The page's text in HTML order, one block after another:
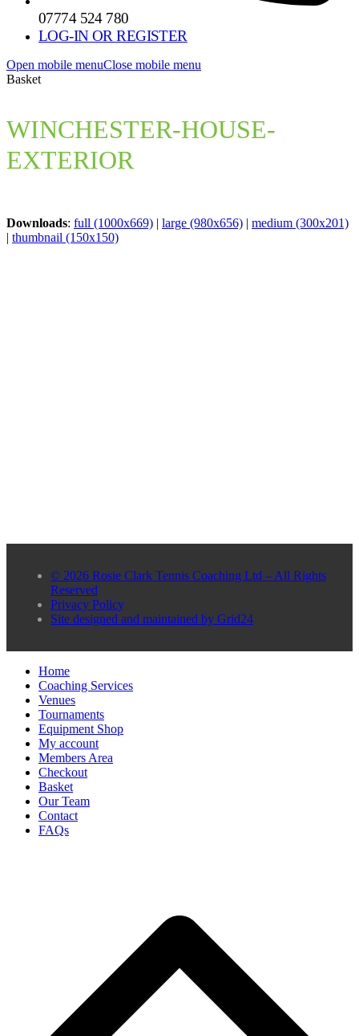
07774 524 780
LOG-IN OR REGISTER
Open mobile menuClose mobile menu
Basket
WINCHESTER-HOUSE-
EXTERIOR
Downloads: full (1000x669) | large (980x656) | medium (300x201)
| thumbnail (150x150)
© 2026 Rosie Clark Tennis Coaching Ltd – All Rights
Reserved
Privacy Policy
Site designed and maintained by Grid24
Home
Coaching Services
Venues
Tournaments
Equipment Shop
My account
Members Area
Checkout
Basket
Our Team
Contact
FAQs